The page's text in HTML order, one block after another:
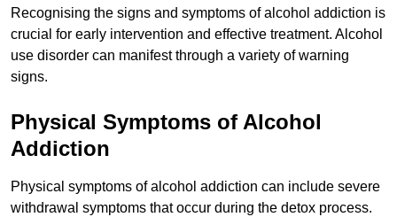
Recognising the signs and symptoms of alcohol addiction is
crucial for early intervention and effective treatment. Alcohol
use disorder can manifest through a variety of warning
signs.
Physical Symptoms of Alcohol
Addiction
Physical symptoms of alcohol addiction can include severe
withdrawal symptoms that occur during the detox process.